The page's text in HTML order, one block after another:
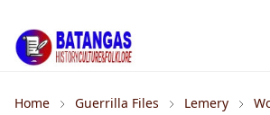
Home Guerrilla Files Lemery